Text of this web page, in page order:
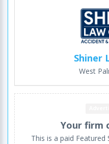
Shiner
West
Your firm
This is a paid